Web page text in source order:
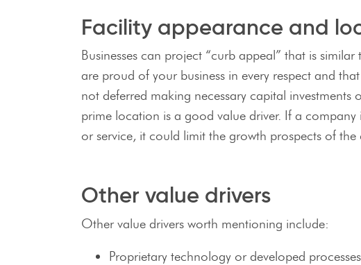
Facility appearance and
Businesses can project “curb appeal” that is
are proud of your business in every respect and
not deferred making necessary capital
prime location is a good value driver. If a
or service, it could limit the growth prospects of the
Other value drivers
Other value drivers worth mentioning include:
Proprietary technology or developed processes